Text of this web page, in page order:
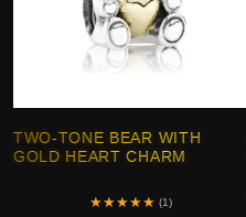
TWO-TONE BEAR WITH
GOLD HEART CHARM
★★★★★ (1)